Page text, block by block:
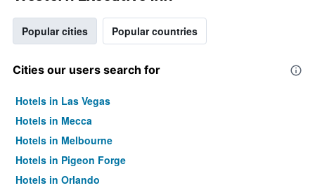
Popular cities Popular countries
Cities our users search for
Hotels in Las Vegas
Hotels in Mecca
Hotels in Melbourne
Hotels in Pigeon Forge
Hotels in Orlando